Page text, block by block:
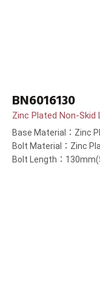
BN6016130
Zinc Plated Non-
Base Material：Zinc
Bolt Material：Zinc
Bolt Length：